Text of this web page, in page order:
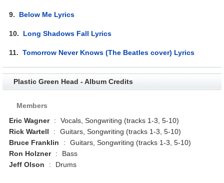
9. Below Me Lyrics
10. Long Shadows Fall Lyrics
11.Tomorrow Never Knows (The Beatles cover) Lyrics
Plastic Green Head - Album Credits
Members
Eric Wagner
:
Vocals, Songwriting (tracks 1-3, 5-10)
Rick Wartell
:
Guitars, Songwriting (tracks 1-3, 5-10)
Bruce Franklin
:
Guitars, Songwriting (tracks 1-3, 5-10)
Ron Holzner
:
Bass
Jeff Olson
: Drums